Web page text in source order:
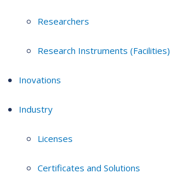
Researchers
Research Instruments (Facilities)
Inovations
Industry
Licenses
Certificates and Solutions